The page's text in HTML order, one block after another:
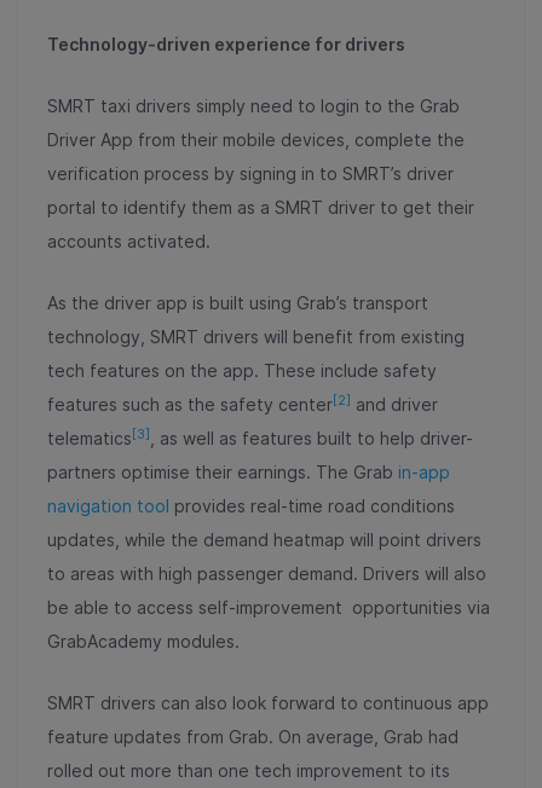
Technology-driven experience for drivers
SMRT taxi drivers simply need to login to the Grab
Driver App from their mobile devices, complete the
verification process by signing in to SMRT’s driver
portal to identify them as a SMRT driver to get their
accounts activated.
As the driver app is built using Grab’s transport
technology, SMRT drivers will benefit from existing
tech features on the app. These include safety
features such as the safety center[2] and driver
telematics [3]
, as well as features built to help driver-
partners optimise their earnings. The Grab in-app
navigation tool provides real-time road conditions
updates, while the demand heatmap will point drivers
to areas with high passenger demand. Drivers will also
be able to access self-improvement opportunities via
GrabAcademy modules.
SMRT drivers can also look forward to continuous app
feature updates from Grab. On average, Grab had
rolled out more than one tech improvement to its